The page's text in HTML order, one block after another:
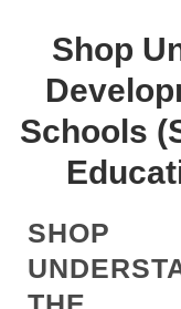
Shop
Schools
SHOP